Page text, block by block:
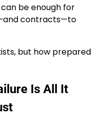
be enough for
contracts—to
but how prepared
Is All It